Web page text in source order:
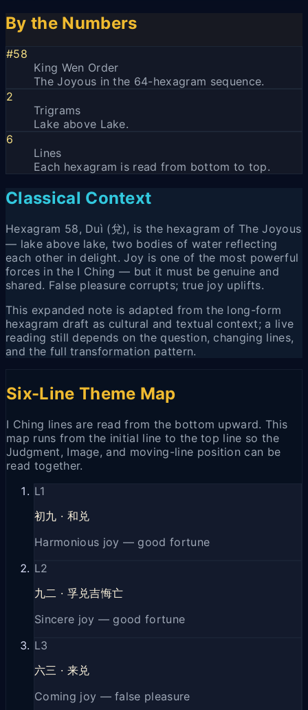
By the Numbers
#58
King Wen Order
The Joyous in the 64-hexagram sequence.
2
Trigrams
Lake above Lake.
6
Lines
Each hexagram is read from bottom to top.
Classical Context
Hexagram 58, Duì (兌), is the hexagram of The Joyous
— lake above lake, two bodies of water reflecting
each other in delight. Joy is one of the most powerful
forces in the I Ching — but it must be genuine and
shared. False pleasure corrupts; true joy uplifts.
This expanded note is adapted from the long-form
hexagram draft as cultural and textual context; a live
reading still depends on the question, changing lines,
and the full transformation pattern.
Six-Line Theme Map
I Ching lines are read from the bottom upward. This
map runs from the initial line to the top line so the
Judgment, Image, and moving-line position can be
read together.
L1
初九 · 和兑
Harmonious joy — good fortune
L2
九二 · 孚兑吉悔亡
Sincere joy — good fortune
L3
六三 · 来兑
Coming joy — false pleasure